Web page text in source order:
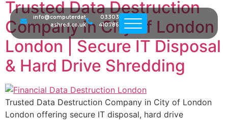
info@computerdat
ashred.co.uk
03303
410786
Trusted Data Destruction
Company in City of London
London | Secure IT Disposal
& Hard Drive Shredding
Trusted Data Destruction Company in City of London
London offering secure IT disposal, hard drive